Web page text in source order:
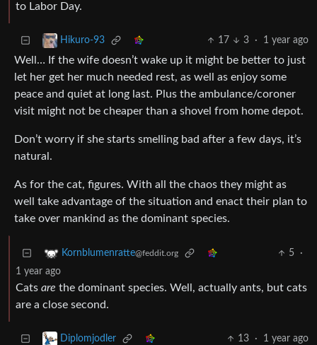
to Labor Day.
Hikuro-93 17 3 · 1 year ago
Well… If the wife doesn’t wake up it might be better to just
let her get her much needed rest, as well as enjoy some
peace and quiet at long last. Plus the ambulance/coroner
visit might not be cheaper than a shovel from home depot.
Don’t worry if she starts smelling bad after a few days, it’s
natural.
As for the cat, figures. With all the chaos they might as
well take advantage of the situation and enact their plan to
take over mankind as the dominant species.
Kornblumenratte@feddit.org 5
·
1 year ago
Cats are the dominant species. Well, actually ants, but cats
are a close second.
Diplomjodler 13 · 1 year ago